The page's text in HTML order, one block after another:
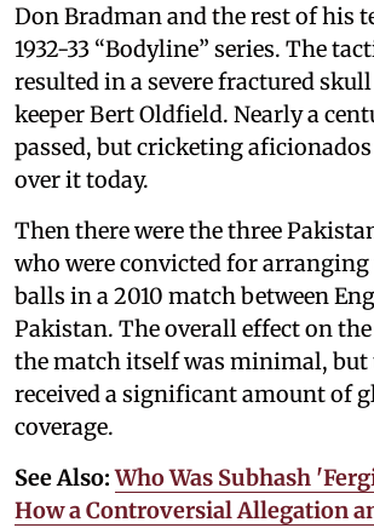
Don Bradman and the rest of his
1932-33 “Bodyline” series. The
resulted in a severe fractured
keeper Bert Oldfield. Nearly a
passed, but cricketing
over it today.
Then there were the three
who were convicted for
balls in a 2010 match between
Pakistan. The overall effect on
the match itself was minimal, but
received a significant amount of
coverage.
See Also:Who Was Subhash
How a Controversial Allegation